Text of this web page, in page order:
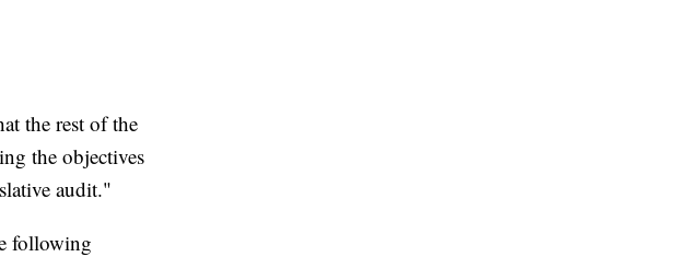
the rest of the
the objectives
audit."
following